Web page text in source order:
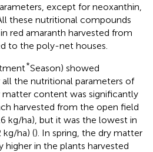
except for neoxanthin,
these nutritional compounds
red amaranth harvested from
to the poly-net houses.
*Season) showed
the nutritional parameters of
matter content was significantly
harvested from the open field
kg/ha), but it was the lowest in
kg/ha) (). In spring, the dry matter
in the plants harvested